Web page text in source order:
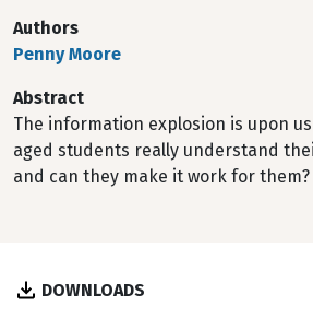
Authors
Penny Moore
Abstract
The information explosion is upon
aged students really understand
and can they make it work for them?
DOWNLOADS